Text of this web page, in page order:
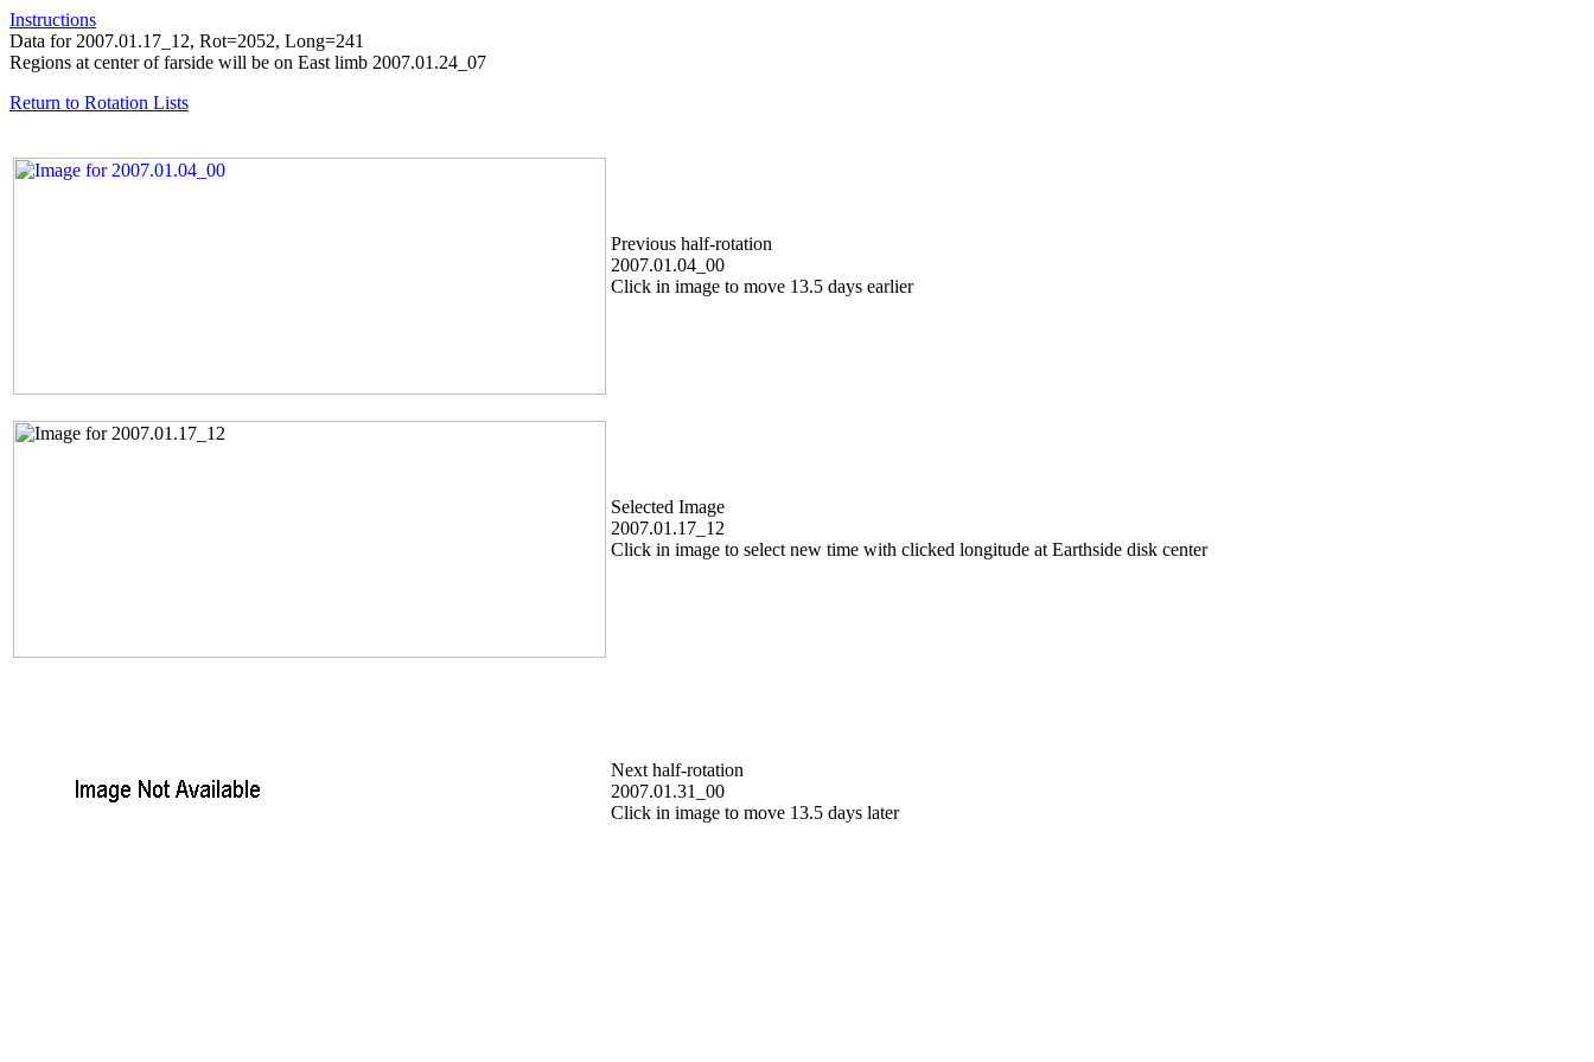
Instructions
Data for 2007.01.17_12, Rot=2052, Long=241
Regions at center of farside will be on East limb 2007.01.24_07
Return to Rotation Lists
Previous half-rotation
2007.01.04_00
Click in image to move 13.5 days earlier
Selected Image
2007.01.17_12
Click in image to select new time with clicked longitude at Earthside disk center
Next half-rotation
2007.01.31_00
Click in image to move 13.5 days later